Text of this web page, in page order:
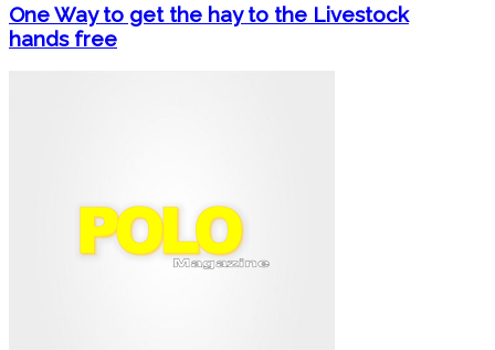
One Way to get the hay to the Livestock
hands free